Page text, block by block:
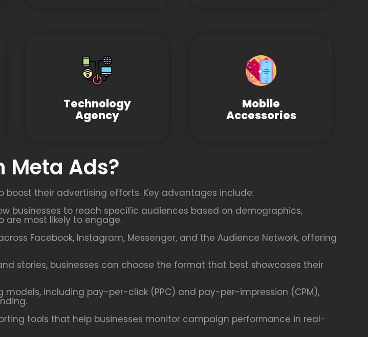
Technology
Agency
Mobile
Accessories
Ads?
their advertising efforts. Key advantages include:
businesses to reach specific audiences based on demographics,
are most likely to engage.
Facebook, Instagram, Messenger, and the Audience Network, offering
stories, businesses can choose the format that best showcases their
including pay-per-click (PPC) and pay-per-impression (CPM),
tools that help businesses monitor campaign performance in real-